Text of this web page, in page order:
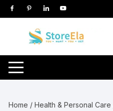
Skip
to
Home /Health & Personal Care